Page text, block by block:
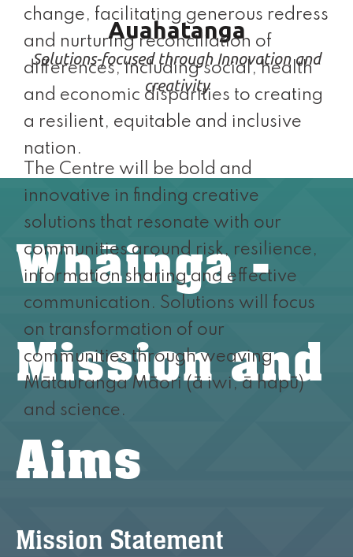
change, facilitating generous redress
and nurturing reconciliation of
differences, including social, health
and economic disparities to creating
a resilient, equitable and inclusive
nation.
Auahatanga
Solutions-focused through Innovation and
creativity
The Centre will be bold and
innovative in finding creative
solutions that resonate with our
communities around risk, resilience,
information sharing and effective
communication. Solutions will focus
on transformation of our
communities through weaving
Mātauranga Māori (ā iwi, ā hapū)
and science.
Whāinga -
Mission and
Aims
Mission Statement